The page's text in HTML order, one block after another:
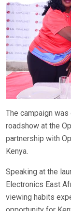
The campaign
roadshow at the
partnership with
Kenya.
Speaking at the
Electronics East
viewing habits